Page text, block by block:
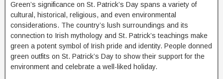
Green’s significance on St. Patrick’s Day spans a variety of
cultural, historical, religious, and even environmental
considerations. The country’s lush surroundings and its
connection to Irish mythology and St. Patrick’s teachings make
green a potent symbol of Irish pride and identity. People donned
green outfits on St. Patrick’s Day to show their support for the
environment and celebrate a well-liked holiday.